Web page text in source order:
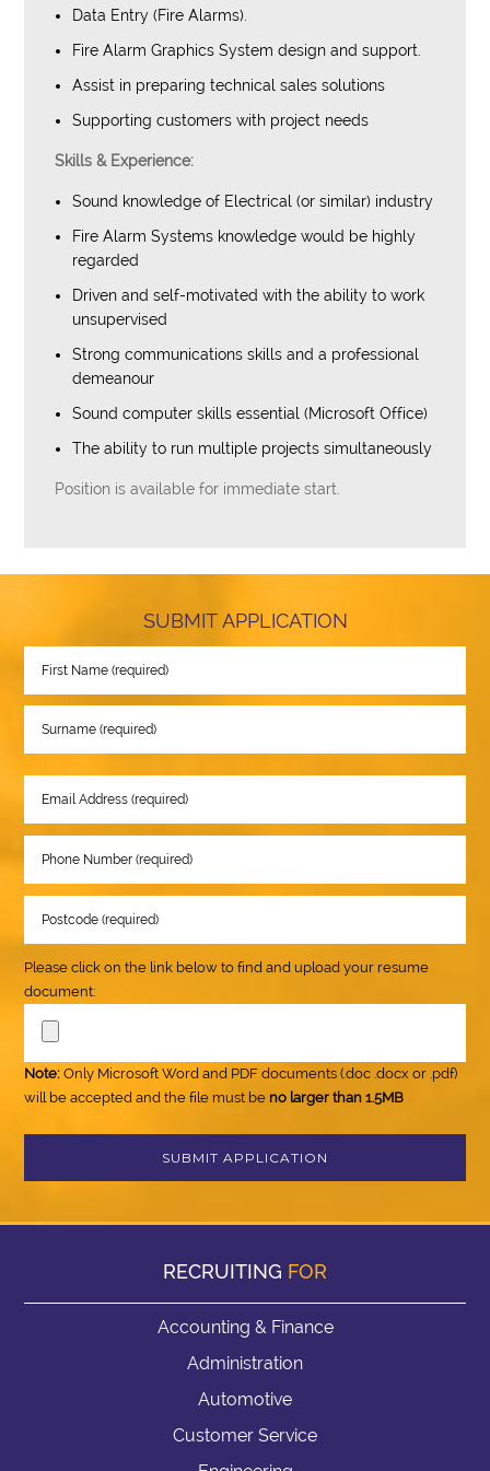
Data Entry (Fire Alarms).
Fire Alarm Graphics System design and support.
Assist in preparing technical sales solutions
Supporting customers with project needs
Skills & Experience:
Sound knowledge of Electrical (or similar) industry
Fire Alarm Systems knowledge would be highly
regarded
Driven and self-motivated with the ability to work
unsupervised
Strong communications skills and a professional
demeanour
Sound computer skills essential (Microsoft Office)
The ability to run multiple projects simultaneously
Position is available for immediate start.
SUBMIT APPLICATION
Please click on the link below to find and upload your resume
document:
Note: Only Microsoft Word and PDF documents (.doc .docx or .pdf)
will be accepted and the file must be no larger than 1.5MB
RECRUITING FOR
Accounting & Finance
Administration
Automotive
Customer Service